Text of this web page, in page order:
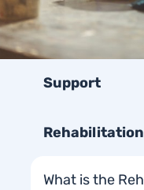
Support
What is the